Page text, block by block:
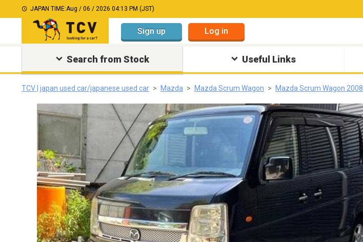
JAPAN TIME:Aug / 06 / 2026 04:13 PM (JST)
Sign up Log in
Search from Stock Useful Links
TCV | japan used car/japanese used car Mazda Mazda Scrum Wagon Mazda Scrum Wagon 2008